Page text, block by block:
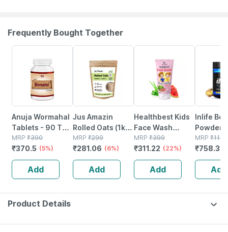
Frequently Bought Together
Anuja Wormahal
Tablets - 90 Tab
(pack Of 3)
MRP ₹390
₹370.5 (5%)
Add
Jus Amazin
Rolled Oats (1kg)
Clean Nutrition
High Protein
Cholesterol
Management
MRP ₹299
₹281.06 (6%)
Add
Healthbest Kids
Face Wash
Natural | Non-
toxic | Organic
Watermelon
Tear | Paraben |
Sls Free - 100ml
MRP ₹399
₹311.22 (22%)
Add
Inlife
Powder
Malate |
Women
250g
MRP ₹1149
₹758.34
Add
Product Details